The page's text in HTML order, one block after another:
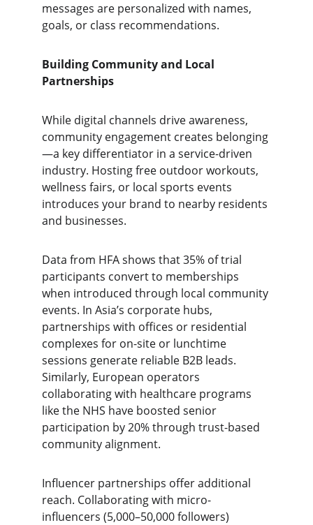
messages are personalized with names,
goals, or class recommendations.
Building Community and Local
Partnerships
While digital channels drive awareness,
community engagement creates belonging
—a key differentiator in a service-driven
industry. Hosting free outdoor workouts,
wellness fairs, or local sports events
introduces your brand to nearby residents
and businesses.
Data from HFA shows that 35% of trial
participants convert to memberships
when introduced through local community
events. In Asia’s corporate hubs,
partnerships with offices or residential
complexes for on-site or lunchtime
sessions generate reliable B2B leads.
Similarly, European operators
collaborating with healthcare programs
like the NHS have boosted senior
participation by 20% through trust-based
community alignment.
Influencer partnerships offer additional
reach. Collaborating with micro-
influencers (5,000–50,000 followers)